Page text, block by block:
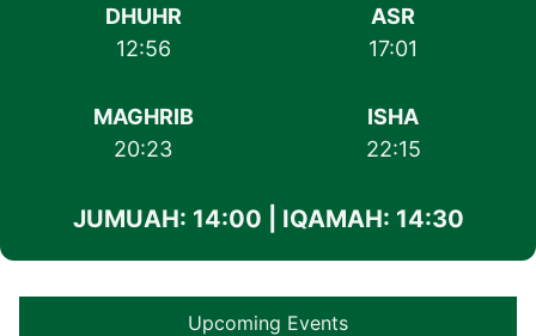
DHUHR
12:56
ASR
17:01
MAGHRIB
20:23
ISHA
22:15
JUMUAH: 14:00 | IQAMAH: 14:30
Upcoming Events